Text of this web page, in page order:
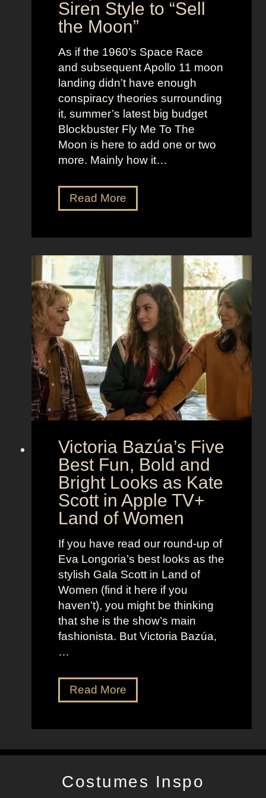
t
u
c
k
e
t
O
l
d
M
n
e
s
t
h
e
t
i
c
l
l
e
y
s
s
s
K
n
g
S
e
c
A
e
n
t
O
u
t
f
i
t
s
a
s
R
a
n
a
l
Siren Style to “Sell
the Moon”
As if the 1960’s Space Race
and subsequent Apollo 11 moon
landing didn’t have enough
conspiracy theories surrounding
it, summer’s latest big budget
Blockbuster Fly Me To The
Moon is here to add one or two
more. Mainly how it…
Read MoreF
l
e
t
o
t
h
e
M
o
:
c
a
r
l
e
t
J
o
h
n
’
s
l
y
Victoria Bazúa’s Five
Best Fun, Bold and
Bright Looks as Kate
Scott in Apple TV+
Land of Women
If you have read our round-up of
Eva Longoria’s best looks as the
stylish Gala Scott in Land of
Women (find it here if you
haven’t), you might be thinking
that she is the show’s main
fashionista. But Victoria Bazúa,
…
Read MoreV
i
o
i
Costumes Inspo